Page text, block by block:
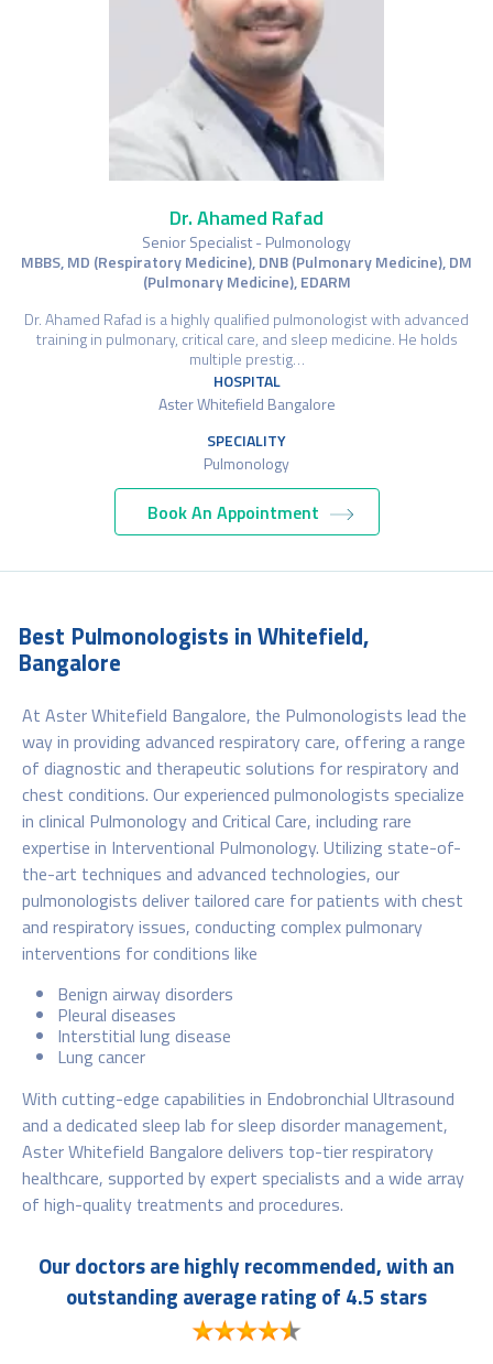
Dr. Ahamed Rafad
Senior Specialist - Pulmonology
MBBS, MD (Respiratory Medicine), DNB (Pulmonary Medicine), DM
(Pulmonary Medicine), EDARM
Dr. Ahamed Rafad is a highly qualified pulmonologist with advanced
training in pulmonary, critical care, and sleep medicine. He holds
multiple prestig…
HOSPITAL
Aster Whitefield Bangalore
SPECIALITY
Pulmonology
Book An Appointment
Best Pulmonologists in Whitefield,
Bangalore
At Aster Whitefield Bangalore, the Pulmonologists lead the
way in providing advanced respiratory care, offering a range
of diagnostic and therapeutic solutions for respiratory and
chest conditions. Our experienced pulmonologists specialize
in clinical Pulmonology and Critical Care, including rare
expertise in Interventional Pulmonology. Utilizing state-of-
the-art techniques and advanced technologies, our
pulmonologists deliver tailored care for patients with chest
and respiratory issues, conducting complex pulmonary
interventions for conditions like
Benign airway disorders
Pleural diseases
Interstitial lung disease
Lung cancer
With cutting-edge capabilities in Endobronchial Ultrasound
and a dedicated sleep lab for sleep disorder management,
Aster Whitefield Bangalore delivers top-tier respiratory
healthcare, supported by expert specialists and a wide array
of high-quality treatments and procedures.
Our doctors are highly recommended, with an
outstanding average rating of 4.5 stars